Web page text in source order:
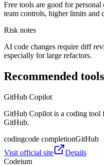
Free tools are good for
team controls, higher limits and
Risk notes
AI code changes require diff
especially for large refactors.
Recommended tools
GitHub Copilot
GitHub Copilot is a coding tool
GitHub.
codingcode completionGitHub
Visit official site
Details
Codeium